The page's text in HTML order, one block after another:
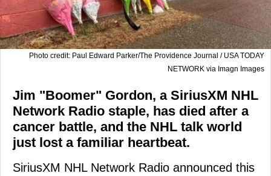
Photo credit: Paul Edward Parker/The Providence Journal / USA TODAY
NETWORK via Imagn Images
Jim "Boomer" Gordon, a SiriusXM NHL
Network Radio staple, has died after a
cancer battle, and the NHL talk world
just lost a familiar heartbeat.
SiriusXM NHL Network Radio announced this